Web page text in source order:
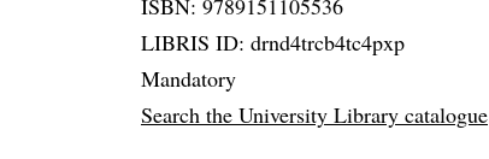
ISBN: 9789151105536
LIBRIS ID: drnd4trcb4tc4pxp
Mandatory
Search the University Library catalogue